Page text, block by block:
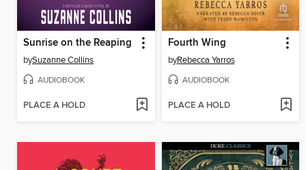
Sunrise on the Reaping
bySuzanne Collins
AUDIOBOOK
PLACE A HOLD
Fourth Wing
byRebecca Yarros
AUDIOBOOK
PLACE A HOLD